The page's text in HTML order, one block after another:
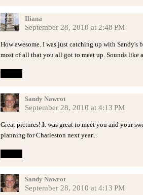
Iliana
September 28, 2010 at 2:48 PM
How awesome. I was just catching up with
most of all that you all got to meet up. Sounds like
Sandy Nawrot
September 28, 2010 at 4:13 PM
Great pictures! It was great to meet you and your
planning for Charleston next year...
Sandy Nawrot
September 28, 2010 at 4:13 PM